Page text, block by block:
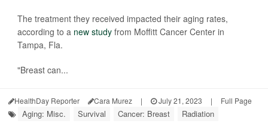
The treatment they received impacted their aging rates,
according to a new study from Moffitt Cancer Center in
Tampa, Fla.
"Breast can...
HealthDay Reporter Cara Murez | July 21, 2023 | Full Page
Aging: Misc. Survival Cancer: Breast Radiation